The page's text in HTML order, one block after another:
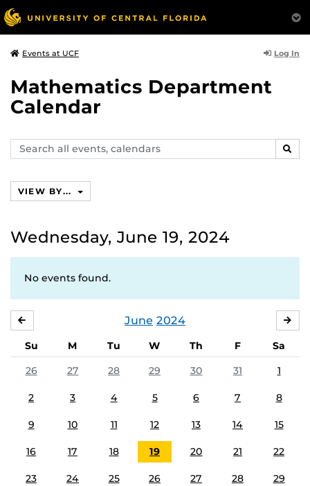
Events at UCF Log In
Mathematics Department
Calendar
Search
events,
VIEW BY...
Wednesday, June 19, 2024
No events found.
June 2024
Su M Tu W Th F
Sa
26
27 28 29 30 31 1
2 3 4 5 6 7 8
9 10 11 12 13 14 15
16 17 18 19 20 21 22
23 24 25 26 27 28 29